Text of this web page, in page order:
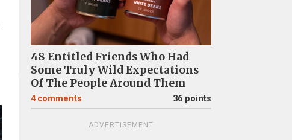
48 Entitled Friends Who Had
Some Truly Wild Expectations
Of The People Around Them
4 comments 36 points
ADVERTISEMENT